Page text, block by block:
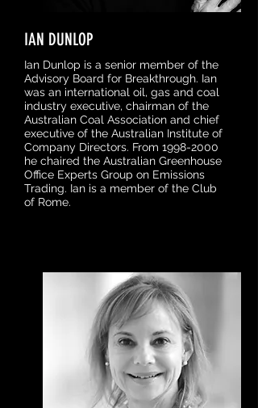
Ian Dunlop is a senior member of the
Advisory Board for Breakthrough. Ian
was an international oil, gas and coal
industry executive, chairman of the
Australian Coal Association and chief
executive of the Australian Institute of
Company Directors. From 1998-2000
he chaired the Australian Greenhouse
Office Experts Group on Emissions
Trading. Ian is a member of the Club
of Rome.
IAN DUNLOP